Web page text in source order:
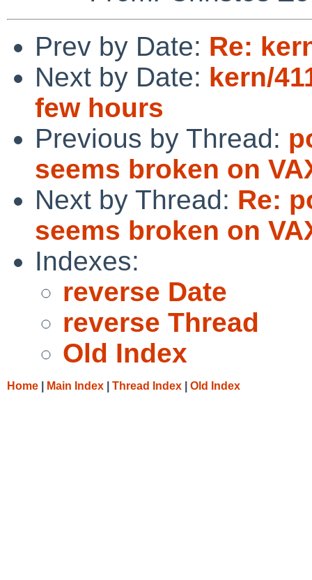
Prev by Date: Re:
Next by Date: kern/
few hours
Previous by Thread:
seems broken on
Next by Thread: Re:
seems broken on
Indexes:
reverse Date
reverse Thread
Old Index
Home Main Index Thread Index Old Index